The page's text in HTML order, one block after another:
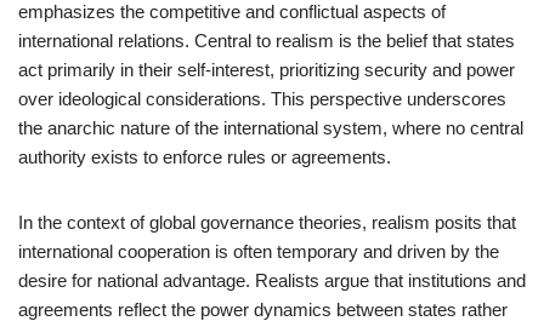
emphasizes the competitive and conflictual aspects of
international relations. Central to realism is the belief that states
act primarily in their self-interest, prioritizing security and power
over ideological considerations. This perspective underscores
the anarchic nature of the international system, where no central
authority exists to enforce rules or agreements.
In the context of global governance theories, realism posits that
international cooperation is often temporary and driven by the
desire for national advantage. Realists argue that institutions and
agreements reflect the power dynamics between states rather